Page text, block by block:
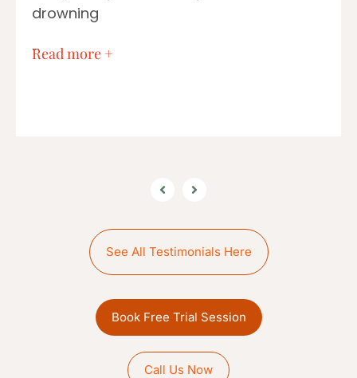
drowning
…
Read more +
See All Testimonials Here
Book Free Trial Session
Call Us Now